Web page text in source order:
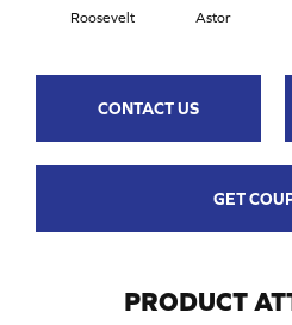
Roosevelt Astor
CONTACT US
GET
PRODUCT